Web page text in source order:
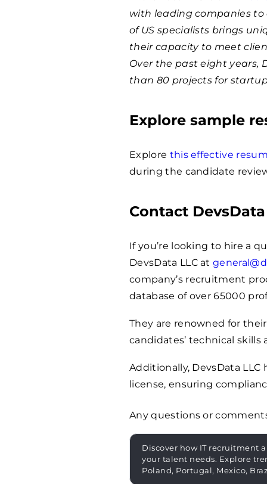
with leading companies to
of US specialists brings
their capacity to meet
Over the past eight years,
than 80 projects for
Explore sample
Explore this effective
during the candidate
Contact DevsData
If you’re looking to hire a
DevsData LLC at
company’s recruitment
database of over65000
They are renowned for
candidates’ technical
Additionally, DevsData
license, ensuring
Any questions or
Discover how IT recruitment
your talent needs. Explore
Poland, Portugal, Mexico,